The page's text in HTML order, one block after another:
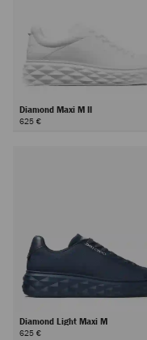
Diamond Maxi M II
625 €
Diamond Light Maxi M
625 €